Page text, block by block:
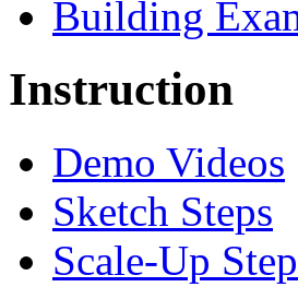
Building
Instruction
Demo Videos
Sketch Steps
Scale-Up